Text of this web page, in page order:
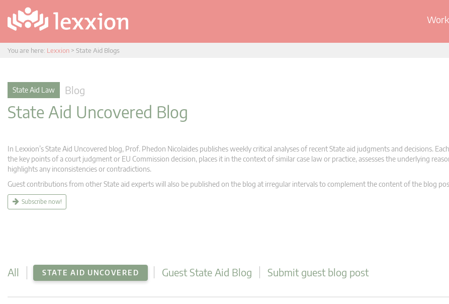
You are here: Lexxion > State Aid Blogs
State Aid Law Blog
State Aid Uncovered Blog
In Lexxion’s State Aid Uncovered blog, Prof. Phedon Nicolaides publishes weekly critical analyses of recent State aid judgments and decisions.
the key points of a court judgment or EU Commission decision, places it in the context of similar case law or practice, assesses the underlying
highlights any inconsistencies or contradictions.
Guest contributions from other State aid experts will also be published on the blog at irregular intervals to complement the content of the blog
Subscribe now!
All STATE AID UNCOVERED Guest State Aid Blog Submit guest blog post